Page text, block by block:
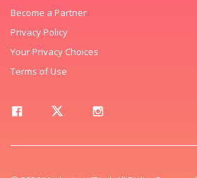
Become a Partner
Privacy Policy
Your Privacy Choices
Terms of Use